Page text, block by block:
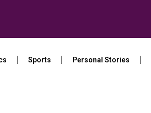
Sports Personal Stories